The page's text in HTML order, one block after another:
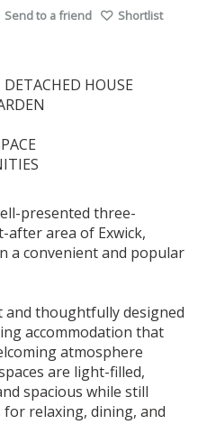
Send to a friend Shortlist
HOUSE
presented three-
area of Exwick,
a convenient and popular
thoughtfully designed
accommodation that
atmosphere
are light-filled,
spacious while still
relaxing, dining, and